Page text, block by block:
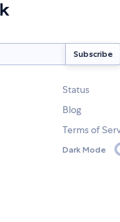
Status
Blog
Terms of
Dark Mode